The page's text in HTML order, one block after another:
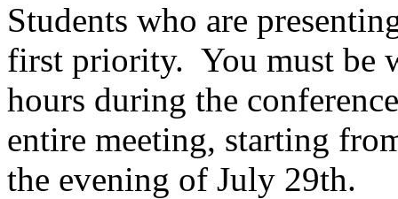
Students who are
first priority. You must be
hours during the
entire meeting, starting
the evening of July 29th.